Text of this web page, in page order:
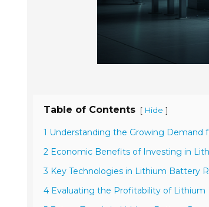
Table of Contents [ Hide ]
1 Understanding the Growing Demand
2 Economic Benefits of Investing in
3 Key Technologies in Lithium Battery
4 Evaluating the Profitability of Lithium